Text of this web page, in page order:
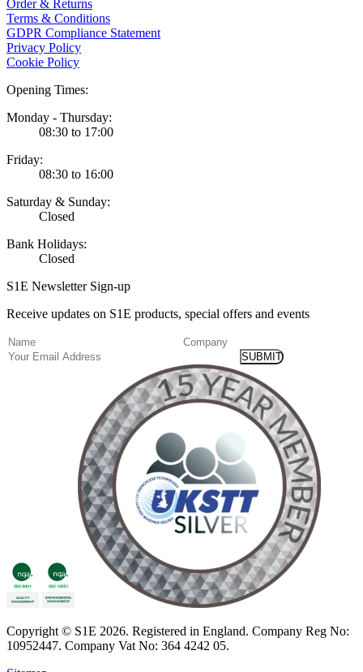
Order & Returns
Terms & Conditions
GDPR Compliance Statement
Privacy Policy
Cookie Policy
Opening Times:
Monday - Thursday:
08:30 to 17:00
Friday:
08:30 to 16:00
Saturday & Sunday:
Closed
Bank Holidays:
Closed
S1E Newsletter Sign-up
Receive updates on S1E products, special offers and events
Name(Required)
Company
Email
Copyright © S1E 2026. Registered in England. Company Reg No:
10952447. Company Vat No: 364 4242 05.